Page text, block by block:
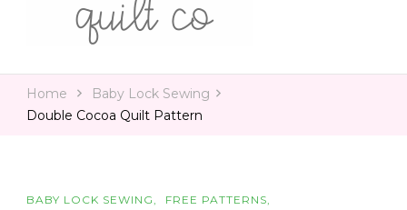
Home
Baby Lock Sewing
Double Cocoa Quilt Pattern
BABY LOCK SEWING
FREE PATTERNS